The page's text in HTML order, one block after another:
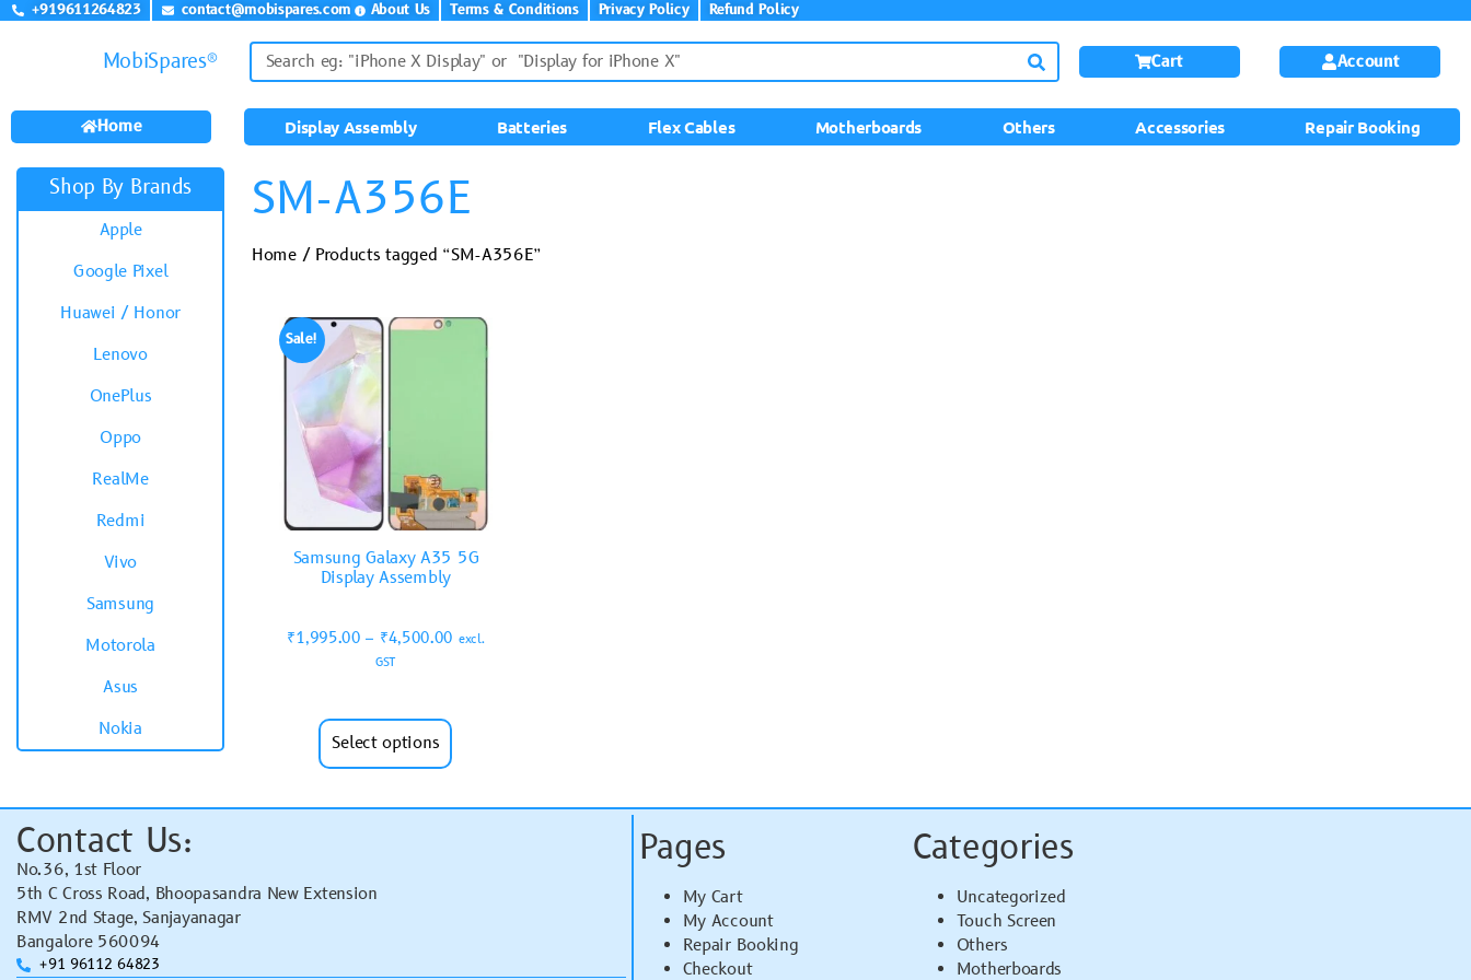
+919611264823 contact@mobispares.com About Us Terms & Conditions Privacy Policy Refund Policy
MobiSpares® Cart Account
Home Display Assembly Batteries Flex Cables Motherboards Others Accessories Repair Booking
Shop By Brands
Apple
Google Pixel
Huawei / Honor
Lenovo
OnePlus
Oppo
RealMe
Redmi
Vivo
Samsung
Motorola
Asus
Nokia
SM-A356E
Home/ Products tagged “SM-A356E”
Sale!
Samsung Galaxy A35 5G
Display Assembly
₹1,995.00 – ₹4,500.00 excl.
GST
Select options
Contact Us:
No.36, 1st Floor
5th C Cross Road, Bhoopasandra New Extension
RMV 2nd Stage, Sanjayanagar
Bangalore 560094
+91 96112 64823
Pages
My Cart
My Account
Repair Booking
Checkout
Categories
Uncategorized
Touch Screen
Others
Motherboards